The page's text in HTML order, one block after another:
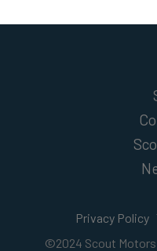
Privacy Policy
©2024 Scout